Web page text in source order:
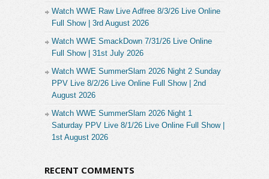
Watch WWE Raw Live Adfree 8/3/26 Live Online
Full Show | 3rd August 2026
Watch WWE SmackDown 7/31/26 Live Online
Full Show | 31st July 2026
Watch WWE SummerSlam 2026 Night 2 Sunday
PPV Live 8/2/26 Live Online Full Show | 2nd
August 2026
Watch WWE SummerSlam 2026 Night 1
Saturday PPV Live 8/1/26 Live Online Full Show |
1st August 2026
RECENT COMMENTS